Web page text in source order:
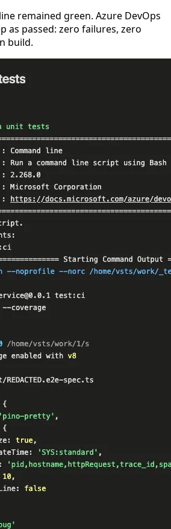
remained green. Azure DevOps
as passed: zero failures, zero
build.